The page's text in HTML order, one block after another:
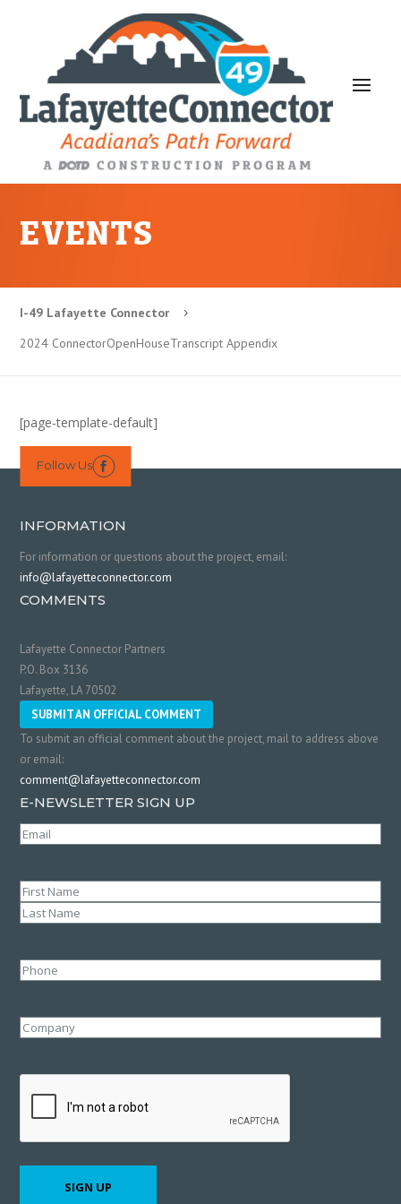
EVENTS
I-49 Lafayette Connector 5
2024 ConnectorOpenHouseTranscript Appendix
[page-template-default]
Follow Us 
INFORMATION
For information or questions about the project, email:
info@lafayetteconnector.com
COMMENTS
Lafayette Connector Partners
P.O. Box 3136
Lafayette, LA 70502
SUBMIT AN OFFICIAL COMMENT
To submit an official comment about the project, mail to address above
or email:
comment@lafayetteconnector.com
E-NEWSLETTER SIGN UP
Email
Name(Required)
First
Phone
Company
SIGN UP